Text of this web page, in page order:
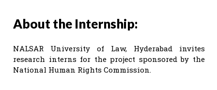
About the Internship:
NALSAR University of Law, Hyderabad invites
research interns for the project sponsored by the
National Human Rights Commission.